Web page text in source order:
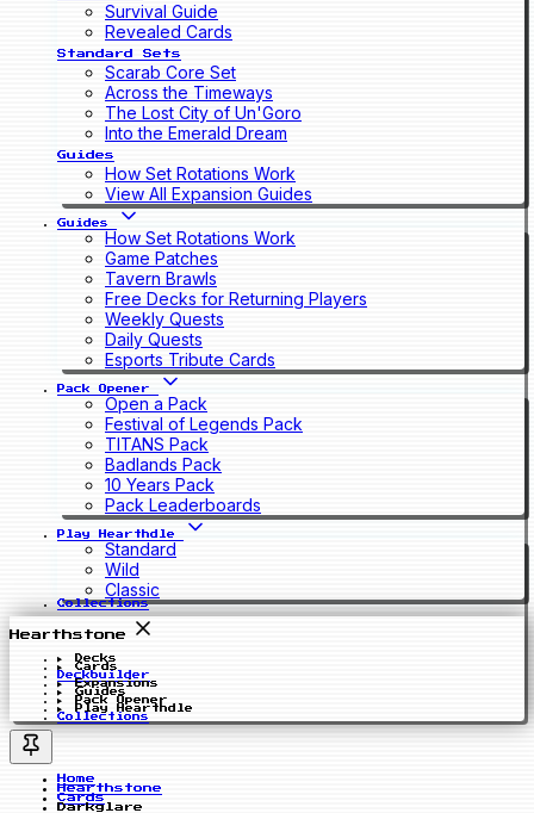
Survival Guide
Revealed Cards
Standard Sets
Scarab Core Set
Across the Timeways
The Lost City of Un'Goro
Into the Emerald Dream
Guides
How Set Rotations Work
View All Expansion Guides
Guides
How Set Rotations Work
Game Patches
Tavern Brawls
Free Decks for Returning Players
Weekly Quests
Daily Quests
Esports Tribute Cards
Pack Opener
Open a Pack
Festival of Legends Pack
TITANS Pack
Badlands Pack
10 Years Pack
Pack Leaderboards
Play Hearthdle
Standard
Wild
Classic
Collections
Hearthstone
Decks
Cards
Deckbuilder
Expansions
Guides
Pack Opener
Play Hearthdle
Collections
Home
Hearthstone
Cards
Darkglare